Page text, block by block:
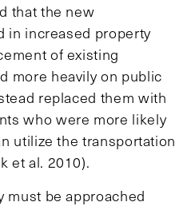
that the new
in increased property
of existing
more heavily on public
replaced them with
who were more likely
utilize the transportation
et al. 2010).
must be approached